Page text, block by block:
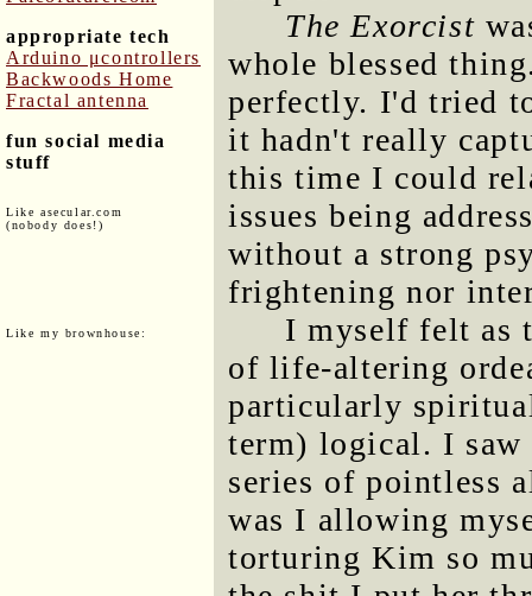
appropriate tech
Arduino μcontrollers
Backwoods Home
Fractal antenna
fun social media
stuff
Like asecular.com
(nobody does!)
Like my brownhouse:
The Exorcist
whole blessed
perfectly. I'd tried
it hadn't really
this time I could
issues being
without a strong
frightening nor
I myself felt as
of life-altering
particularly
term) logical. I
series of pointless
was I allowing
torturing Kim so